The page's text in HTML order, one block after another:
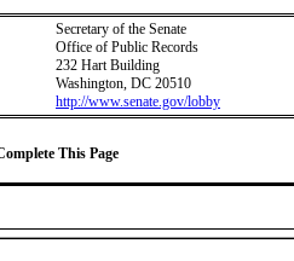
Secretary of the Senate
Office of Public Records
232 Hart Building
Washington, DC 20510
http://www.senate.gov/lobby
This Page